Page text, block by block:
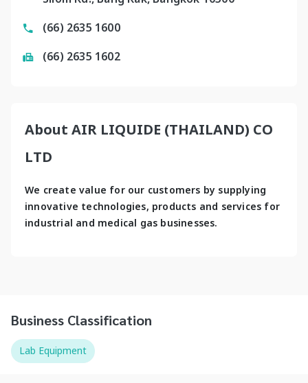
(66) 2635 1600
(66) 2635 1602
About AIR LIQUIDE (THAILAND) CO
LTD
We create value for our customers by supplying
innovative technologies, products and services for
industrial and medical gas businesses.
Business Classification
Lab Equipment